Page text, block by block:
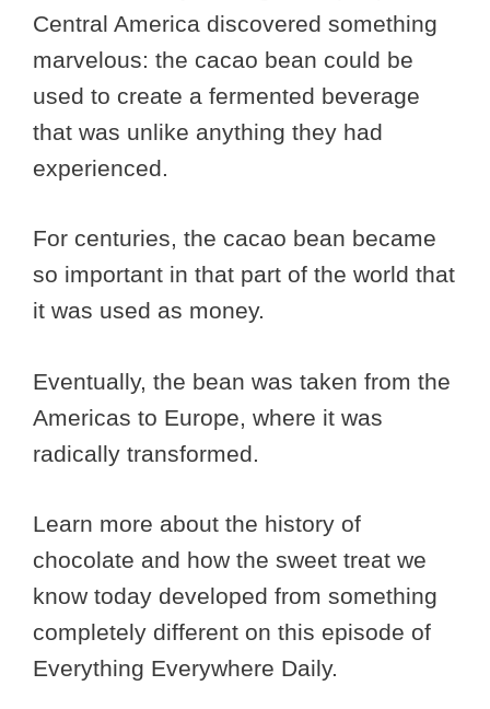
Central America discovered something
marvelous: the cacao bean could be
used to create a fermented beverage
that was unlike anything they had
experienced.
For centuries, the cacao bean became
so important in that part of the world that
it was used as money.
Eventually, the bean was taken from the
Americas to Europe, where it was
radically transformed.
Learn more about the history of
chocolate and how the sweet treat we
know today developed from something
completely different on this episode of
Everything Everywhere Daily.